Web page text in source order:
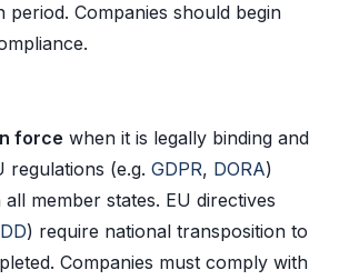
period. Companies should begin
force when it is legally binding and
regulations (e.g. GDPR, DORA)
member states. EU directives
) require national transposition to
Companies must comply with